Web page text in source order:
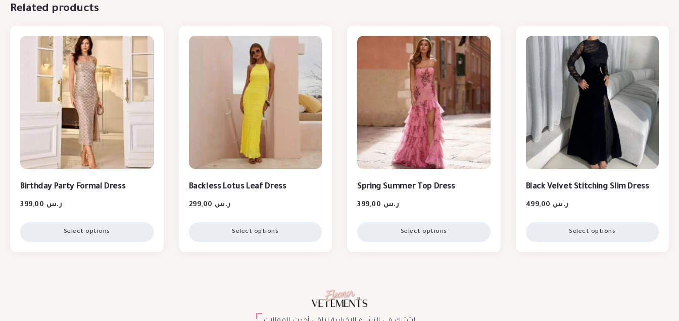
Related products
Birthday Party Formal Dress
ر.س
Select options
Backless Lotus Leaf Dress
ر.س
Select options
Spring Summer Top Dress
ر.س
Select options
Black Velvet Stitching Slim Dress
ر.س
Select options